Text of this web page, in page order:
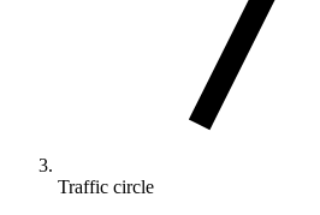
Traffic circle